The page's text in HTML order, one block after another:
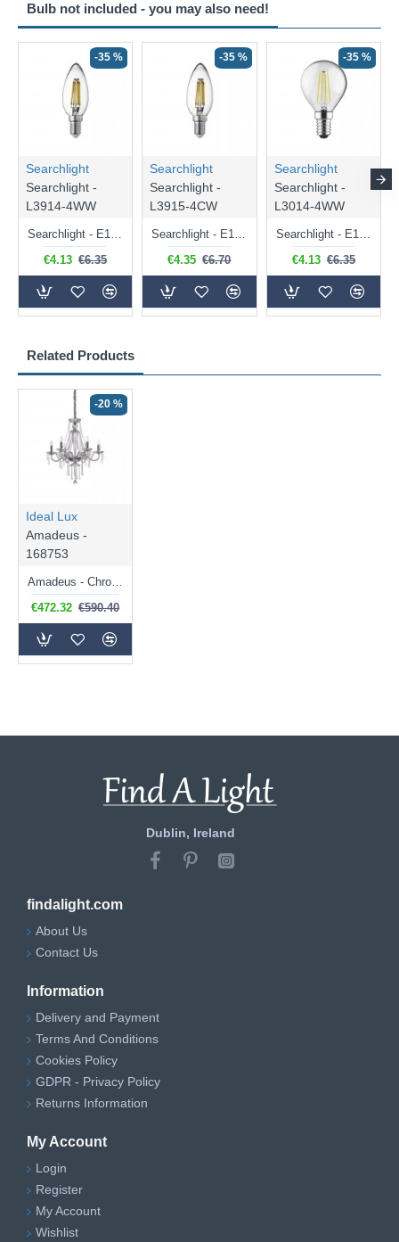
Related Products
-20 %
Ideal Lux
Amadeus -
168753
€472.32 €590.40
Bulb not included - you may also need!
-35 %
Searchlight
Searchlight -
L3914-4WW
Searchlight - E14 Dimmable Clear Candle Bulb 4.5W - 400 lm
€4.13 €6.35
-35 %
Searchlight
Searchlight -
L3915-4CW
Searchlight - E14 Natural White Dimmable Clear Candle Bulb 4W - 372 lm
€4.35 €6.70
-35 %
Searchlight
Searchlight -
L3014-4WW
Searchlight - E14 Dimmable Clear Golf Ball Bulb 4W - 366 lm
€4.13 €6.35
Dublin, Ireland
findalight.com
About Us
Contact Us
Information
Delivery and Payment
Terms And Conditions
Cookies Policy
GDPR - Privacy Policy
Returns Information
My Account
Login
Register
My Account
Wishlist